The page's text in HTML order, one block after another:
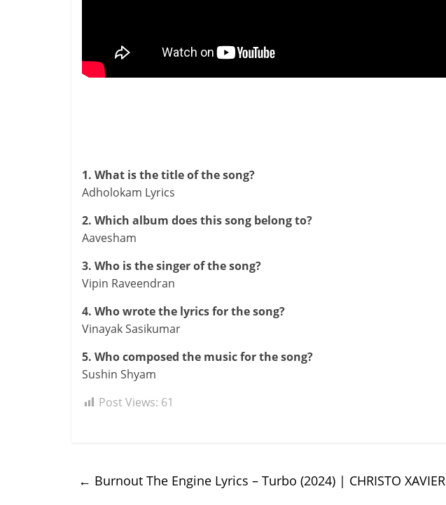
1. What is the title of the song?
Adholokam Lyrics
2. Which album does this song belong to?
Aavesham
3. Who is the singer of the song?
Vipin Raveendran
4. Who wrote the lyrics for the song?
Vinayak Sasikumar
5. Who composed the music for the song?
Sushin Shyam
Post Views: 61
← Burnout The Engine Lyrics – Turbo (2024) | CHRISTO XAVIER